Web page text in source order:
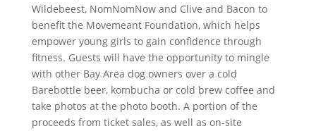
Wildebeest, NomNomNow and Clive and Bacon to
benefit the Movemeant Foundation, which helps
empower young girls to gain confidence through
fitness. Guests will have the opportunity to mingle
with other Bay Area dog owners over a cold
Barebottle beer, kombucha or cold brew coffee and
take photos at the photo booth. A portion of the
proceeds from ticket sales, as well as on-site